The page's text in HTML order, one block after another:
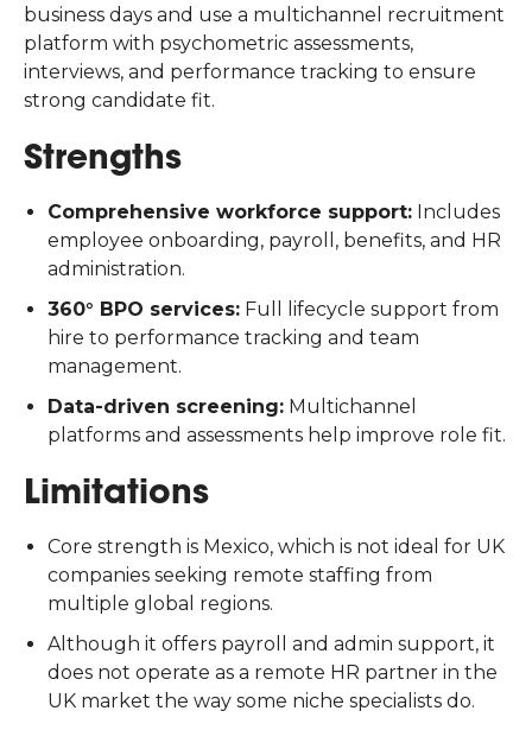
business days and use a multichannel recruitment
platform with psychometric assessments,
interviews, and performance tracking to ensure
strong candidate fit.
Strengths
Comprehensive workforce support: Includes
employee onboarding, payroll, benefits, and HR
administration.
360° BPO services: Full lifecycle support from
hire to performance tracking and team
management.
Data-driven screening: Multichannel
platforms and assessments help improve role fit.
Limitations
Core strength is Mexico, which is not ideal for UK
companies seeking remote staffing from
multiple global regions.
Although it offers payroll and admin support, it
does not operate as a remote HR partner in the
UK market the way some niche specialists do.